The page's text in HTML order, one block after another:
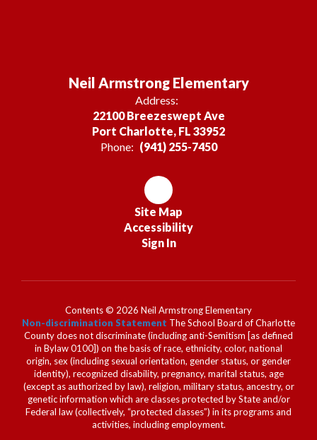
Neil Armstrong Elementary
Address:
22100 Breezeswept Ave
Port Charlotte, FL 33952
Phone: (941) 255-7450
Site Map
Accessibility
Sign In
Contents © 2026 Neil Armstrong Elementary
Non-discrimination Statement The School Board of Charlotte
County does not discriminate (including anti-Semitism [as defined
in Bylaw 0100]) on the basis of race, ethnicity, color, national
origin, sex (including sexual orientation, gender status, or gender
identity), recognized disability, pregnancy, marital status, age
(except as authorized by law), religion, military status, ancestry, or
genetic information which are classes protected by State and/or
Federal law (collectively, “protected classes”) in its programs and
activities, including employment.